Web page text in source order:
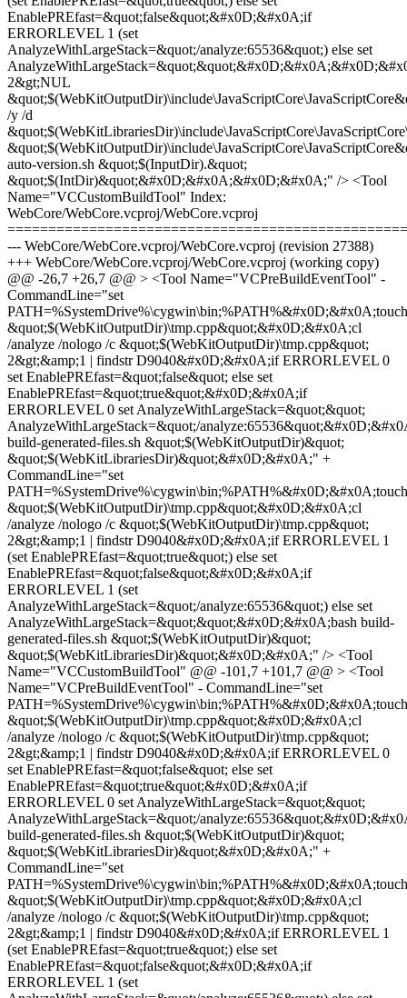
EnablePREfast=&quot;false&quot;&#x0D;&#x0A;if
ERRORLEVEL 1 (set
AnalyzeWithLargeStack=&quot;/analyze:65536&quot;) else set
2&gt;NUL
/y /d
auto-version.sh &quot;$(InputDir).&quot;
&quot;$(IntDir)&quot;&#x0D;&#x0A;&#x0D;&#x0A;" /> <Tool
Name="VCCustomBuildTool" Index:
WebCore/WebCore.vcproj/WebCore.vcproj
--- WebCore/WebCore.vcproj/WebCore.vcproj (revision 27388)
+++ WebCore/WebCore.vcproj/WebCore.vcproj (working copy)
@@ -26,7 +26,7 @@ > <Tool Name="VCPreBuildEventTool" -
CommandLine="set
PATH=%SystemDrive%\cygwin\bin;%PATH%&#x0D;&#x0A;touch
&quot;$(WebKitOutputDir)\tmp.cpp&quot;&#x0D;&#x0A;cl
/analyze /nologo /c &quot;$(WebKitOutputDir)\tmp.cpp&quot;
2&gt;&amp;1 | findstr D9040&#x0D;&#x0A;if ERRORLEVEL 0
set EnablePREfast=&quot;false&quot; else set
EnablePREfast=&quot;true&quot;&#x0D;&#x0A;if
ERRORLEVEL 0 set AnalyzeWithLargeStack=&quot;&quot;
AnalyzeWithLargeStack=&quot;/
build-generated-files.sh &quot;$(WebKitOutputDir)&quot;
&quot;$(WebKitLibrariesDir)&quot;&#x0D;&#x0A;" +
CommandLine="set
PATH=%SystemDrive%\cygwin\bin;%PATH%&#x0D;&#x0A;touch
&quot;$(WebKitOutputDir)\tmp.cpp&quot;&#x0D;&#x0A;cl
/analyze /nologo /c &quot;$(WebKitOutputDir)\tmp.cpp&quot;
2&gt;&amp;1 | findstr D9040&#x0D;&#x0A;if ERRORLEVEL 1
(set EnablePREfast=&quot;true&quot;) else set
EnablePREfast=&quot;false&quot;&#x0D;&#x0A;if
ERRORLEVEL 1 (set
AnalyzeWithLargeStack=&quot;/analyze:65536&quot;) else set
AnalyzeWithLargeStack=&quot;&quot;&#x0D;&#x0A;bash build-
generated-files.sh &quot;$(WebKitOutputDir)&quot;
&quot;$(WebKitLibrariesDir)&quot;&#x0D;&#x0A;" /> <Tool
Name="VCCustomBuildTool" @@ -101,7 +101,7 @@ > <Tool
Name="VCPreBuildEventTool" - CommandLine="set
PATH=%SystemDrive%\cygwin\bin;%PATH%&#x0D;&#x0A;touch
&quot;$(WebKitOutputDir)\tmp.cpp&quot;&#x0D;&#x0A;cl
/analyze /nologo /c &quot;$(WebKitOutputDir)\tmp.cpp&quot;
2&gt;&amp;1 | findstr D9040&#x0D;&#x0A;if ERRORLEVEL 0
set EnablePREfast=&quot;false&quot; else set
EnablePREfast=&quot;true&quot;&#x0D;&#x0A;if
ERRORLEVEL 0 set AnalyzeWithLargeStack=&quot;&quot;
AnalyzeWithLargeStack=&quot;/
build-generated-files.sh &quot;$(WebKitOutputDir)&quot;
&quot;$(WebKitLibrariesDir)&quot;&#x0D;&#x0A;" +
CommandLine="set
PATH=%SystemDrive%\cygwin\bin;%PATH%&#x0D;&#x0A;touch
&quot;$(WebKitOutputDir)\tmp.cpp&quot;&#x0D;&#x0A;cl
/analyze /nologo /c &quot;$(WebKitOutputDir)\tmp.cpp&quot;
2&gt;&amp;1 | findstr D9040&#x0D;&#x0A;if ERRORLEVEL 1
(set EnablePREfast=&quot;true&quot;) else set
EnablePREfast=&quot;false&quot;&#x0D;&#x0A;if
ERRORLEVEL 1 (set